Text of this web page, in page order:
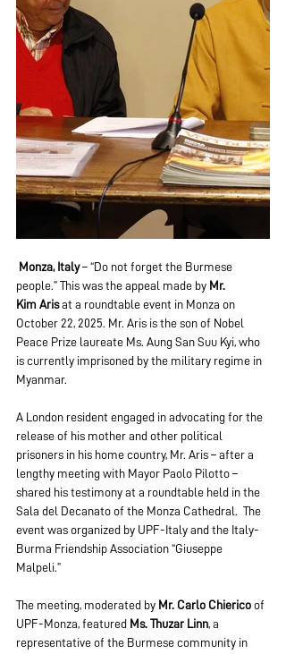
Monza, Italy – “Do not forget the Burmese
people.” This was the appeal made by Mr.
Kim Aris at a roundtable event in Monza on
October 22, 2025. Mr. Aris is the son of Nobel
Peace Prize laureate Ms. Aung San Suu Kyi, who
is currently imprisoned by the military regime in
Myanmar.
A London resident engaged in advocating for the
release of his mother and other political
prisoners in his home country, Mr. Aris – after a
lengthy meeting with Mayor Paolo Pilotto –
shared his testimony at a roundtable held in the
Sala del Decanato of the Monza Cathedral.  The
event was organized by UPF-Italy and the Italy-
Burma Friendship Association “Giuseppe
Malpeli.”
The meeting, moderated by Mr. Carlo Chierico of
UPF-Monza, featured Ms. Thuzar Linn, a
representative of the Burmese community in